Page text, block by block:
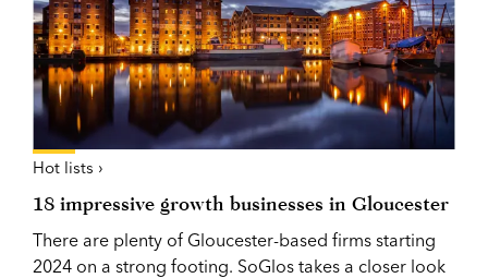
Hot lists ›
18 impressive growth businesses in Gloucester
There are plenty of Gloucester-based firms starting
2024 on a strong footing. SoGlos takes a closer look